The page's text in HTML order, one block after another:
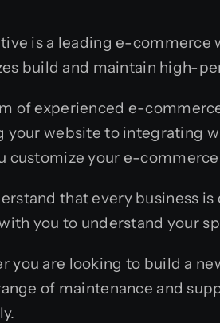
is a leading e-commerce
build and maintain high-
of experienced e-
your website to integrating
customize your e-
that every business
you to understand your
you are looking to build a
of maintenance and